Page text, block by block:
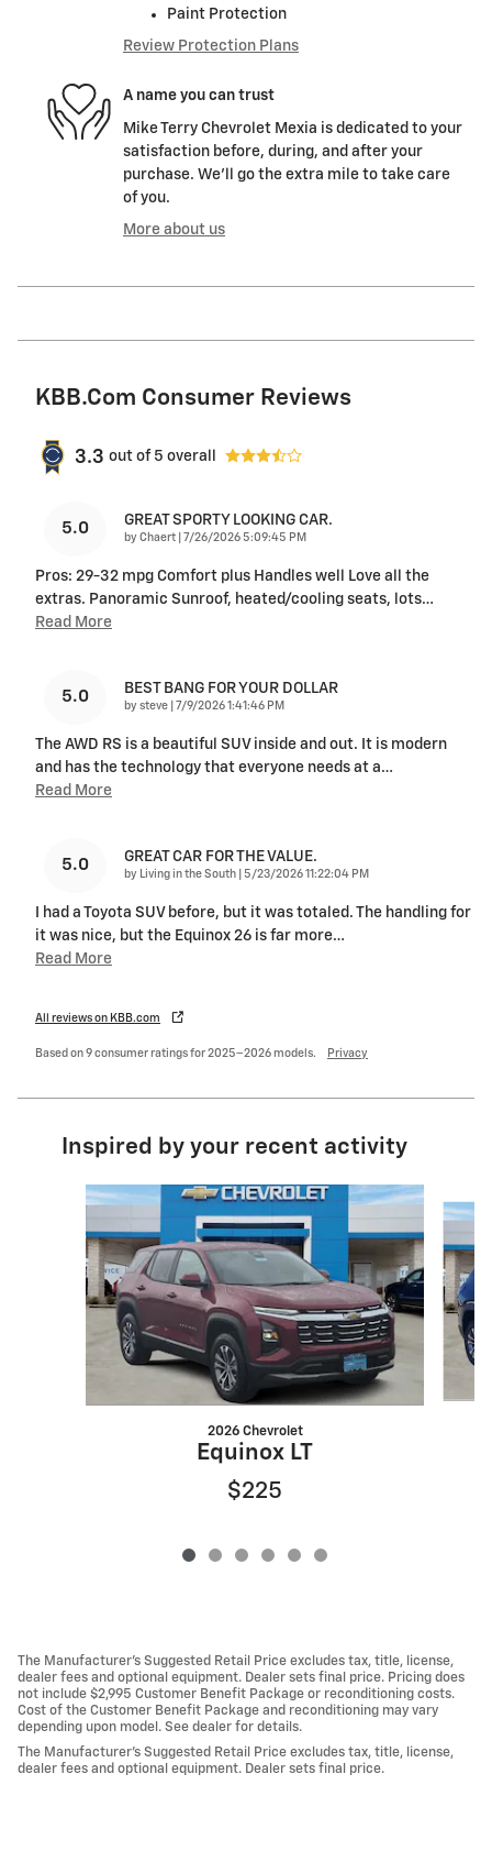
Paint Protection
Review Protection Plans
A name you can trust
Mike Terry Chevrolet Mexia is dedicated to your
satisfaction before, during, and after your
purchase. We'll go the extra mile to take care
of you.
More about us
KBB.com Consumer Reviews
3.3 out of 5 overall
5.0 GREAT SPORTY LOOKING CAR.
by Chaert on
7/26/2026 5:09:45 PM
Pros: 29-32 mpg Comfort plus Handles well Love all the
extras. Panoramic Sunroof, heated/cooling seats, lots…
Read More
5.0 BEST BANG FOR YOUR DOLLAR
by steve on
7/9/2026 1:41:46 PM
The AWD RS is a beautiful SUV inside and out. It is modern
and has the technology that everyone needs at a…
Read More
5.0 GREAT CAR FOR THE VALUE.
by Living in the South on
5/23/2026 11:22:04 PM
I had a Toyota SUV before, but it was totaled. The handling for
it was nice, but the Equinox 26 is far more…
Read More
All reviews on KBB.com
Based on 9 consumer ratings for 2025–2026 models. Privacy
Inspired by your recent activity
Slide 1 of 6
2026 Chevrolet
Equinox LT
$225
The Manufacturer's Suggested Retail Price excludes tax, title, license,
dealer fees and optional equipment. Dealer sets final price. Pricing does
not include $2,995 Customer Benefit Package or reconditioning costs.
Cost of the Customer Benefit Package and reconditioning may vary
depending upon model. See dealer for details.
The Manufacturer's Suggested Retail Price excludes tax, title, license,
dealer fees and optional equipment. Dealer sets final price.